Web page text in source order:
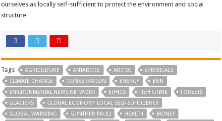
ourselves as locally self-sufficient to protect the environment and social
structure
Tags AGRICULTURE ANTARCTIC ARCTIC
CHEMICALS
CLIMATE CHANGE
CONSERVATION ENERGY
ENN
ENVIRONMENTAL NEWS NETWORK
ETHICS FISH CRIME
FORESTS
GLACIERS
GLOBAL ECONOMY LOCAL SELF-SUFFICIENCY
GLOBAL WARMING
GUNTHER PAULI HEALTH
MONEY